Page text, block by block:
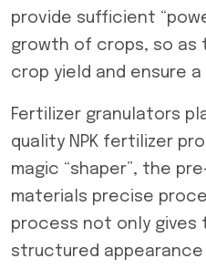
provide sufficient
growth of crops, so as
crop yield and ensure
Fertilizer granulators
quality NPK fertilizer
magic “shaper”, the
materials precise
process not only gives
structured